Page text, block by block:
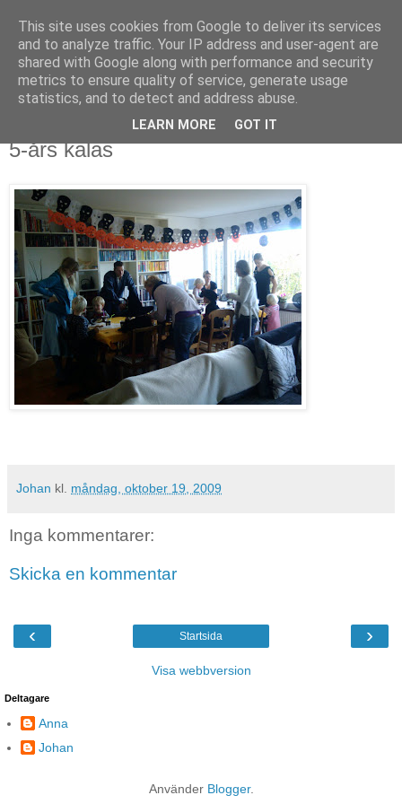
blog.wieslander.eu
Things that interests a nerd...
måndag, oktober 19, 2009
5-års kalas
Johan kl. måndag, oktober 19, 2009
Inga kommentarer:
Skicka en kommentar
‹ ›
Startsida
Visa webbversion
Deltagare
Anna
Johan
Använder Blogger.
This site uses cookies from Google to deliver its services
and to analyze traffic. Your IP address and user-agent are
shared with Google along with performance and security
metrics to ensure quality of service, generate usage
statistics, and to detect and address abuse.
LEARN MORE GOT IT